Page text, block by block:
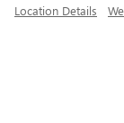
Location Details